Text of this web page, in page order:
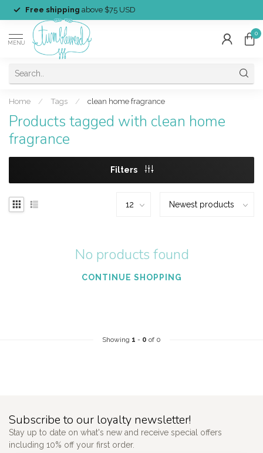
Free shipping above $75 USD
MENU
0
Home / Tags / clean home fragrance
Products tagged with clean home
fragrance
Filters
No products found
CONTINUE SHOPPING
Showing 1 - 0 of 0
Subscribe to our loyalty newsletter!
Stay up to date on what's new and receive special offers
including 10% off your first order.